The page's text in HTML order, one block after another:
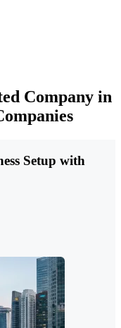
Company in
Setup with